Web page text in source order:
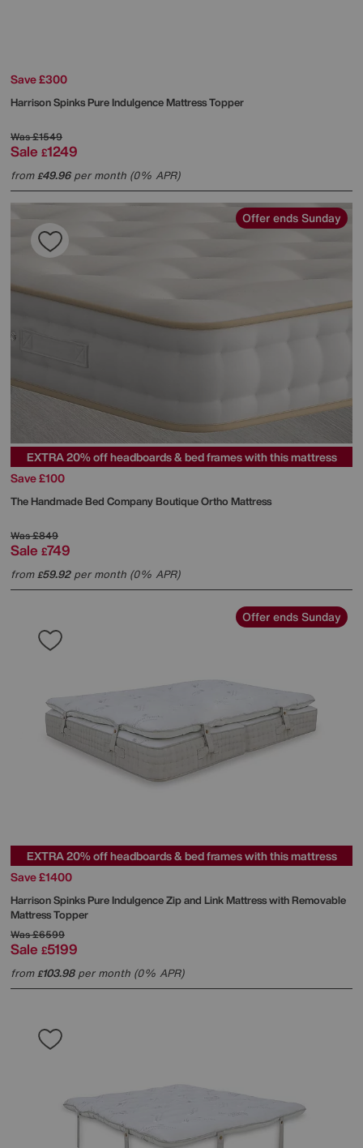
Save £300
Harrison SpinksPure Indulgence Mattress Topper
Was£1549
Sale £1249
from£49.96per month (0% APR)
Offer ends Sunday
EXTRA 20% off headboards & bed frames with this mattress
Save £100
The Handmade Bed CompanyBoutique Ortho Mattress
Was£849
Sale £749
from£59.92per month (0% APR)
Offer ends Sunday
EXTRA 20% off headboards & bed frames with this mattress
Save £1400
Harrison SpinksPure Indulgence Zip and Link Mattress with Removable
Mattress Topper
Was£6599
Sale £5199
from£103.98per month (0% APR)